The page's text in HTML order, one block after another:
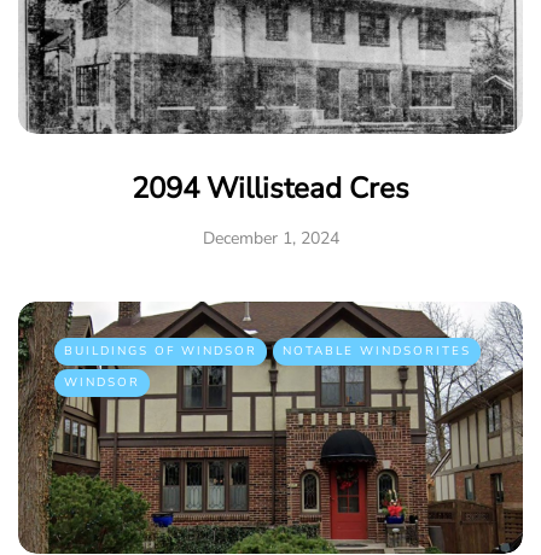
2094 Willistead Cres
December 1, 2024
BUILDINGS OF WINDSOR
NOTABLE WINDSORITES
WINDSOR